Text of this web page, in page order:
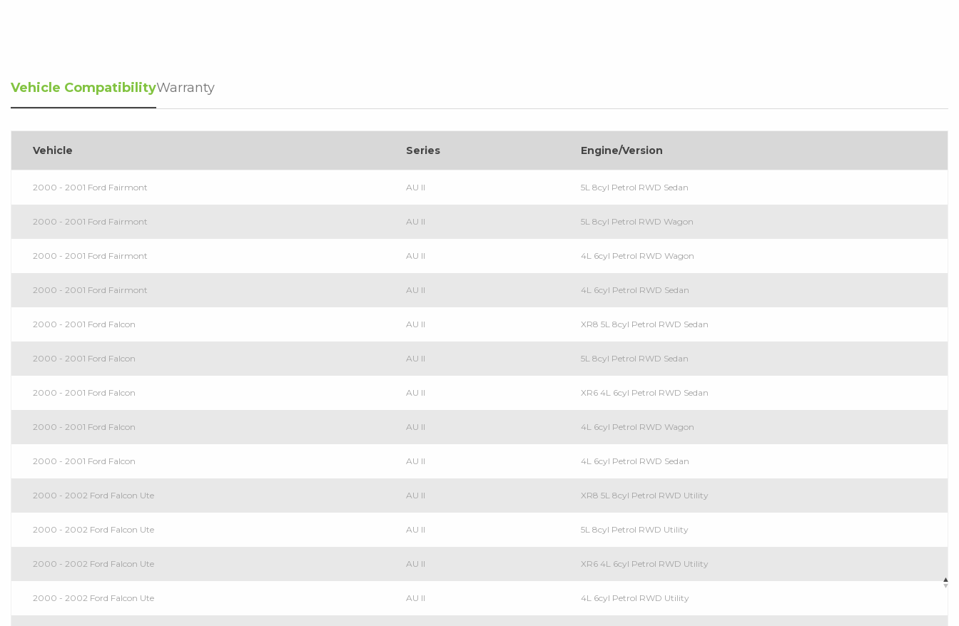
Vehicle CompatibilityWarranty
Vehicle Series Engine/Version
2000 - 2001 Ford Fairmont AU II 5L 8cyl Petrol RWD Sedan
2000 - 2001 Ford Fairmont AU II 5L 8cyl Petrol RWD Wagon
2000 - 2001 Ford Fairmont AU II 4L 6cyl Petrol RWD Wagon
2000 - 2001 Ford Fairmont AU II 4L 6cyl Petrol RWD Sedan
2000 - 2001 Ford Falcon AU II XR8 5L 8cyl Petrol RWD Sedan
2000 - 2001 Ford Falcon AU II 5L 8cyl Petrol RWD Sedan
2000 - 2001 Ford Falcon AU II XR6 4L 6cyl Petrol RWD Sedan
2000 - 2001 Ford Falcon AU II 4L 6cyl Petrol RWD Wagon
2000 - 2001 Ford Falcon AU II 4L 6cyl Petrol RWD Sedan
2000 - 2002 Ford Falcon Ute AU II XR8 5L 8cyl Petrol RWD Utility
2000 - 2002 Ford Falcon Ute AU II 5L 8cyl Petrol RWD Utility
2000 - 2002 Ford Falcon Ute AU II XR6 4L 6cyl Petrol RWD Utility
2000 - 2002 Ford Falcon Ute AU II 4L 6cyl Petrol RWD Utility